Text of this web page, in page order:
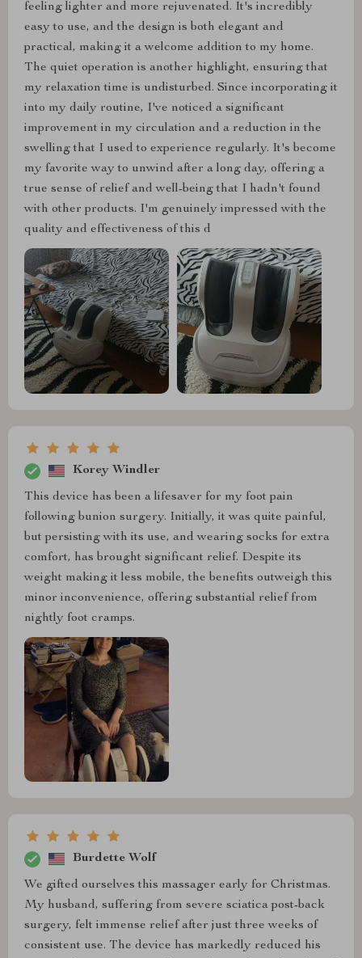
feeling lighter and more rejuvenated. It's incredibly
easy to use, and the design is both elegant and
practical, making it a welcome addition to my home.
The quiet operation is another highlight, ensuring that
my relaxation time is undisturbed. Since incorporating it
into my daily routine, I've noticed a significant
improvement in my circulation and a reduction in the
swelling that I used to experience regularly. It's become
my favorite way to unwind after a long day, offering a
true sense of relief and well-being that I hadn't found
with other products. I'm genuinely impressed with the
quality and effectiveness of this d
Korey Windler
This device has been a lifesaver for my foot pain
following bunion surgery. Initially, it was quite painful,
but persisting with its use, and wearing socks for extra
comfort, has brought significant relief. Despite its
weight making it less mobile, the benefits outweigh this
minor inconvenience, offering substantial relief from
nightly foot cramps.
Burdette Wolf
We gifted ourselves this massager early for Christmas.
My husband, suffering from severe sciatica post-back
surgery, felt immense relief after just three weeks of
consistent use. The device has markedly reduced his